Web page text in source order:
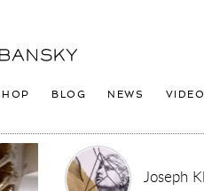
BLOG NEWS
Joseph